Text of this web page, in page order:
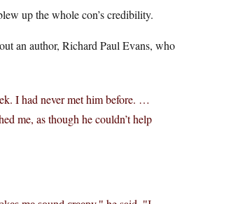
up the whole con’s credibility.
an author, Richard Paul Evans, who
I had never met him before. …
me, as though he couldn’t help